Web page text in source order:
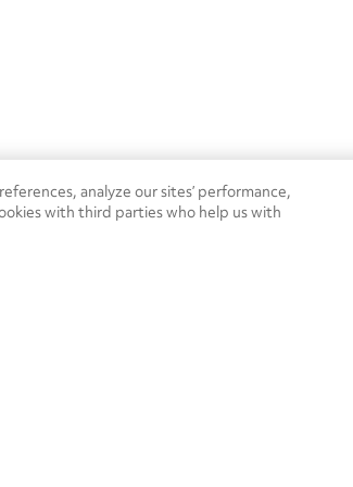
analyze our sites’ performance,
with third parties who help us with